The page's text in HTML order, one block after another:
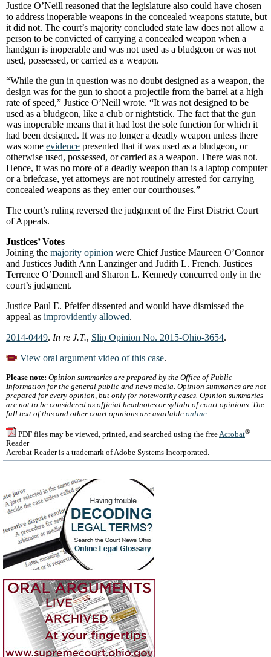
Justice O’Neill reasoned that the legislature also could have chosen
to address inoperable weapons in the concealed weapons statute, but
it did not. The court’s majority concluded state law does not allow a
person to be convicted of carrying a concealed weapon when a
handgun is inoperable and was not used as a bludgeon or was not
used, possessed, or carried as a weapon.
“While the gun in question was no doubt designed as a weapon, the
design was for the gun to shoot a projectile from the barrel at a high
rate of speed,” Justice O’Neill wrote. “It was not designed to be
used as a bludgeon, like a club or nightstick. The fact that the gun
was inoperable means that it had lost the sole function for which it
had been designed. It was no longer a deadly weapon unless there
was some evidence presented that it was used as a bludgeon, or
otherwise used, possessed, or carried as a weapon. There was not.
Hence, it was no more of a deadly weapon than is a laptop computer
or a briefcase, yet attorneys are not routinely arrested for carrying
concealed weapons as they enter our courthouses.”
The court’s ruling reversed the judgment of the First District Court
of Appeals.
Justices’ Votes
Joining the majority opinion were Chief Justice Maureen O’Connor
and Justices Judith Ann Lanzinger and Judith L. French. Justices
Terrence O’Donnell and Sharon L. Kennedy concurred only in the
court’s judgment.
Justice Paul E. Pfeifer dissented and would have dismissed the
appeal as improvidently allowed.
2014-0449. In re J.T., Slip Opinion No. 2015-Ohio-3654.
View oral argument video of this case.
Please note: Opinion summaries are prepared by the Office of Public
Information for the general public and news media. Opinion summaries are not
prepared for every opinion, but only for noteworthy cases. Opinion summaries
are not to be considered as official headnotes or syllabi of court opinions. The
full text of this and other court opinions are available online.
PDF files may be viewed, printed, and searched using the free Acrobat®
Reader
Acrobat Reader is a trademark of Adobe Systems Incorporated.